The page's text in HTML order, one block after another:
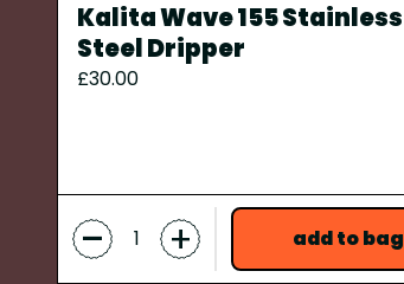
Kalita Wave 155 Stainless
Steel Dripper
£30.00
- + add to bag